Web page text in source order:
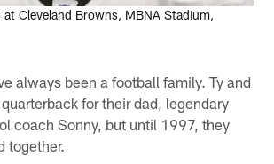
at Cleveland Browns, MBNA Stadium,
always been a football family. Ty and
for their dad, legendary
coach Sonny, but until 1997, they
together.